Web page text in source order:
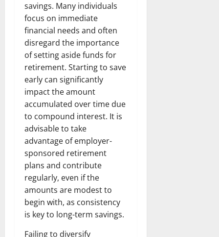
savings. Many individuals
focus on immediate
financial needs and often
disregard the importance
of setting aside funds for
retirement. Starting to save
early can significantly
impact the amount
accumulated over time due
to compound interest. It is
advisable to take
advantage of employer-
sponsored retirement
plans and contribute
regularly, even if the
amounts are modest to
begin with, as consistency
is key to long-term savings.
Failing to diversify